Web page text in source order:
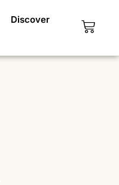
Discover Cart